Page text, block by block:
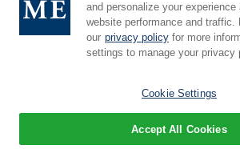
Compliance Hotline
Report Mistreatment
Cookie Preferences
© 2026 Montefiore Einstein
and personalize your
website performance and traffic.
our privacy policy for more
settings to manage your privacy
Cookie Settings
Accept All Cookies